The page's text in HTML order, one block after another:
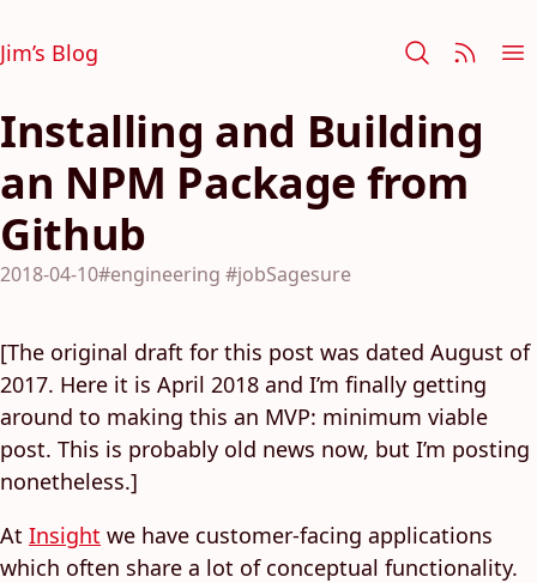
Jim’s Blog
Installing and Building
an NPM Package from
Github
2018-04-10#engineering #jobSagesure
[The original draft for this post was dated August of
2017. Here it is April 2018 and I’m finally getting
around to making this an MVP: minimum viable
post. This is probably old news now, but I’m posting
nonetheless.]
At Insight we have customer-facing applications
which often share a lot of conceptual functionality.